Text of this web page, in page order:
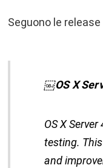
Seguono le
￼OS X
OS X
testing.
and